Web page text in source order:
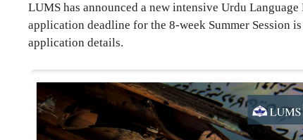
LUMS has announced a new intensive Urdu
application deadline for the 8-week Summer Session
application details.